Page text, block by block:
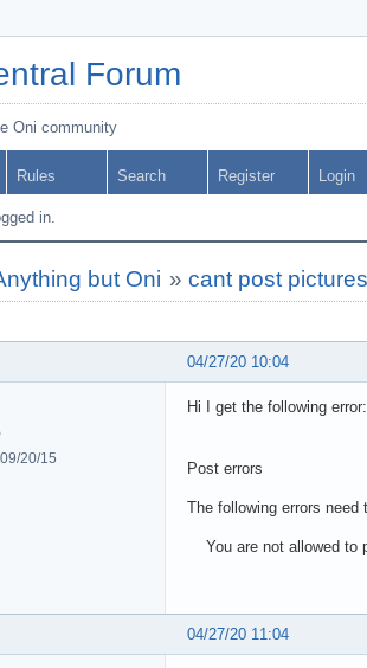
Forum
Oni community
Rules Search Register Login
in.
but Oni »cant post
04/27/20 10:04
20/15
Hi I get the following error:
Post errors
The following errors
You are not allowed to
04/27/20 11:04